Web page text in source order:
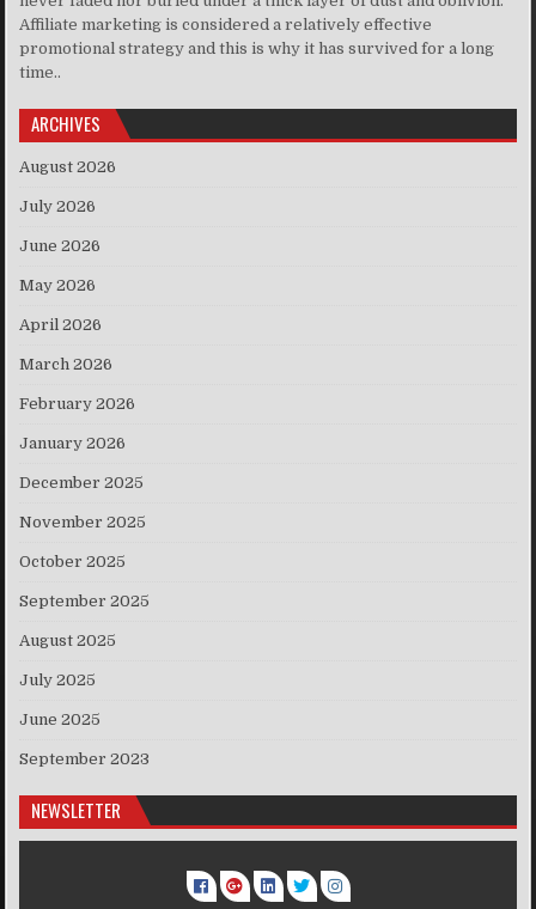
Affiliate marketing is considered a relatively effective
promotional strategy and this is why it has survived for a long
time..
ARCHIVES
August 2026
July 2026
June 2026
May 2026
April 2026
March 2026
February 2026
January 2026
December 2025
November 2025
October 2025
September 2025
August 2025
July 2025
June 2025
September 2023
NEWSLETTER